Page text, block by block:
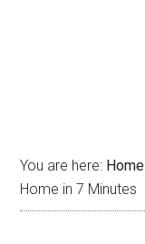
You are here: Home
Home in 7 Minutes